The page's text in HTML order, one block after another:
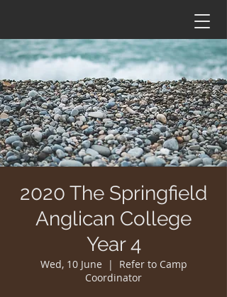
2020 The Springfield
Anglican College
Year 4
Wed, 10 June
  |
Refer to Camp
Coordinator